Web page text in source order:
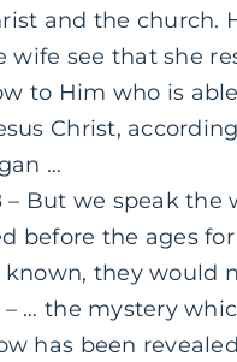
and the church.
see that she
to Him who is
Christ,
…
– But we speak the
before the ages
they would
– … the mystery
has been